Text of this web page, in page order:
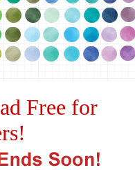
Free for